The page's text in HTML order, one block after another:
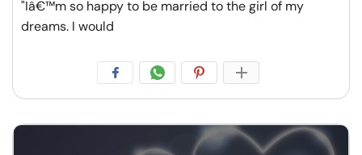
"Iâ€™m so happy to be married to the girl of my
dreams. I would